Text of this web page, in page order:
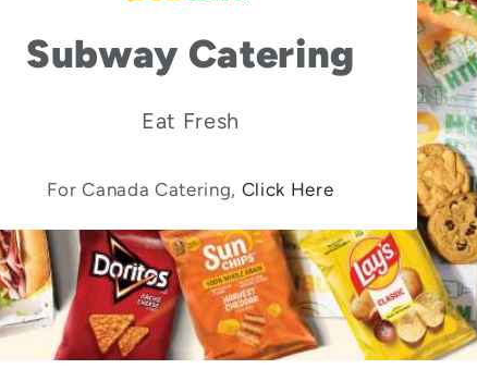
Subway Catering
Eat Fresh
For Canada Catering, Click Here